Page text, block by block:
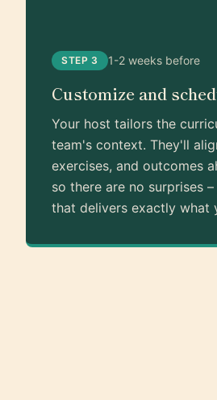
STEP 3 1-2 weeks before
Customize and
Your host tailors the
team's context. They'll
exercises, and outcomes
so there are no surprises
that delivers exactly what